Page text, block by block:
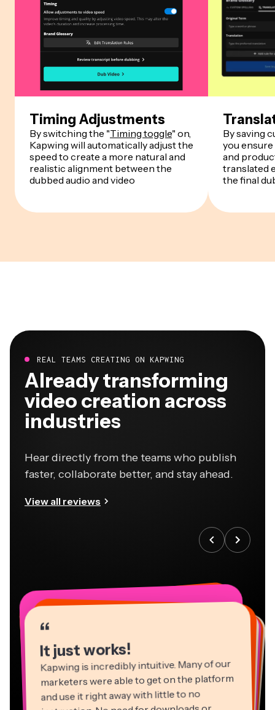
Timing Adjustments
By switching the "Timing toggle" on,
Kapwing will automatically adjust the
speed to create a more natural and
realistic alignment between the
dubbed audio and video
By saving
you
and
translated
the final
REAL TEAMS CREATING ON KAPWING
Already transforming
video creation across
industries
Hear directly from the teams who publish
faster, collaborate better, and stay ahead.
View all reviews
“
It just works!
Kapwing is incredibly intuitive. Many of our
marketers were able to get on the platform
and use it right away with little to no
“
““
“
“
“